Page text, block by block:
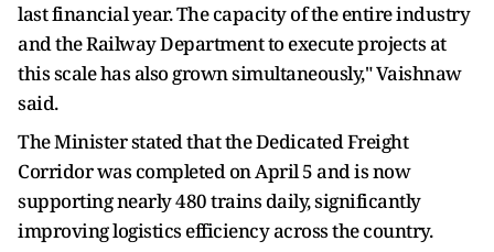
last financial year. The capacity of the entire industry
and the Railway Department to execute projects at
this scale has also grown simultaneously," Vaishnaw
said.
The Minister stated that the Dedicated Freight
Corridor was completed on April 5 and is now
supporting nearly 480 trains daily, significantly
improving logistics efficiency across the country.